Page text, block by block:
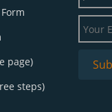
page)
steps)